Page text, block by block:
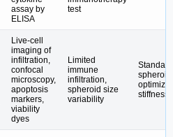
assay by
ELISA
test
Live-cell
imaging of
infiltration,
confocal
microscopy,
apoptosis
markers,
viability
dyes
Limited
immune
infiltration,
spheroid size
variability
spheroid
optimize
stiffness